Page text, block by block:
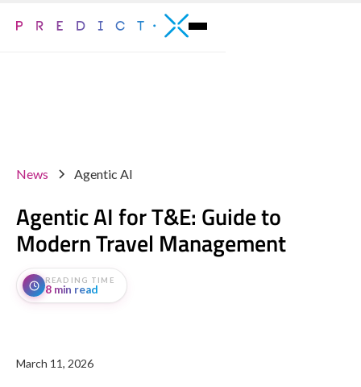
News Agentic AI
Agentic AI for T&E: Guide to
Modern Travel Management
READING TIME
8 min read
March 11, 2026